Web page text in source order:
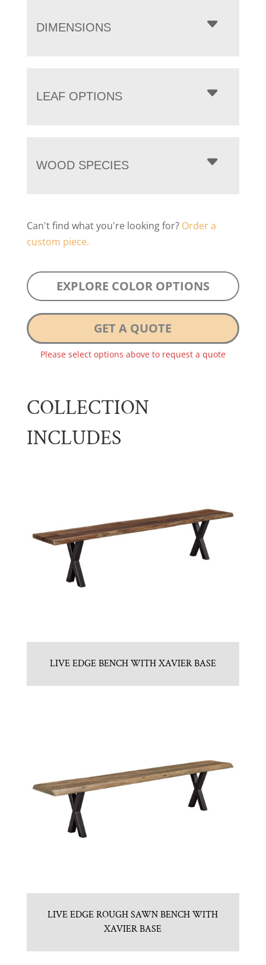
DIMENSIONS
LEAF OPTIONS
WOOD SPECIES
Can't find what you're looking for? Order a
custom piece.
EXPLORE COLOR OPTIONS
GET A QUOTE
Please select options above to request a quote
COLLECTION
INCLUDES
LIVE EDGE BENCH WITH XAVIER BASE
LIVE EDGE ROUGH SAWN BENCH WITH
XAVIER BASE